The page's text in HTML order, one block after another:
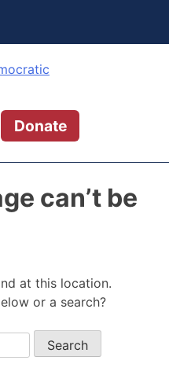
Party
Donate
can’t be
at this location.
or a search?